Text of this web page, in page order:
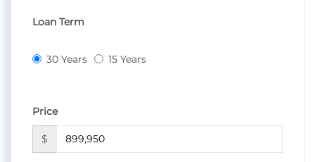
Loan Term
30 Years 15 Years
Price
$